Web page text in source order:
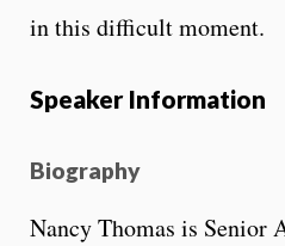
in this difficult moment.
Speaker Information
Biography
Nancy Thomas is Senior